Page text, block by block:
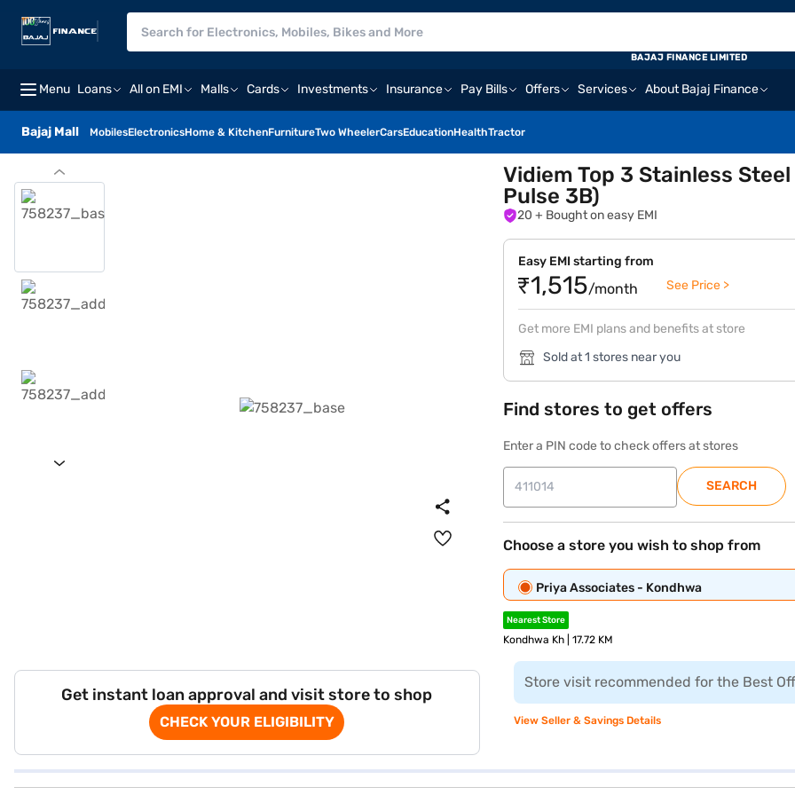
Menu Loans All on EMI Malls Cards Investments Insurance Pay Bills Offers Services About Bajaj Finance
Bajaj Mall MobilesElectronicsHome & KitchenFurnitureTwo WheelerCarsEducationHealthTractor
BAJAJ FINANCE LIMITED
Get instant loan approval and visit store to shop
CHECK YOUR ELIGIBILITY
Vidiem Top 3 Stainless
Pulse 3B)
20 + Bought on easy EMI
Easy EMI starting from
₹1,515/month See Price >
Get more EMI plans and benefits at store
Sold at 1 stores near you
Find stores to get offers
Enter a PIN code to check offers at stores
SEARCH
Choose a store you wish to shop from
Priya Associates - Kondhwa
Nearest Store
Kondhwa Kh | 17.72 KM
Store visit recommended for the Best
View Seller & Savings Details